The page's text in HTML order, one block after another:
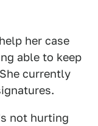
her case
able to keep
currently
not hurting